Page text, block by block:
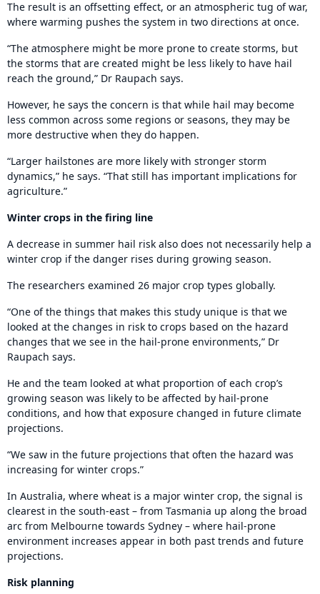
The result is an offsetting effect, or an atmospheric tug of war,
where warming pushes the system in two directions at once.
“The atmosphere might be more prone to create storms, but
the storms that are created might be less likely to have hail
reach the ground,” Dr Raupach says.
However, he says the concern is that while hail may become
less common across some regions or seasons, they may be
more destructive when they do happen.
“Larger hailstones are more likely with stronger storm
dynamics,” he says. “That still has important implications for
agriculture.”
Winter crops in the firing line
A decrease in summer hail risk also does not necessarily help a
winter crop if the danger rises during growing season.
The researchers examined 26 major crop types globally.
“One of the things that makes this study unique is that we
looked at the changes in risk to crops based on the hazard
changes that we see in the hail-prone environments,” Dr
Raupach says.
He and the team looked at what proportion of each crop’s
growing season was likely to be affected by hail-prone
conditions, and how that exposure changed in future climate
projections.
“We saw in the future projections that often the hazard was
increasing for winter crops.”
In Australia, where wheat is a major winter crop, the signal is
clearest in the south-east – from Tasmania up along the broad
arc from Melbourne towards Sydney – where hail-prone
environment increases appear in both past trends and future
projections.
Risk planning